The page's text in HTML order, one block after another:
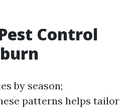
Control
by season;
patterns helps tailor